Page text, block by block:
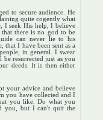
to secure audience. He
quite cogently what
I seek His help, I believe
there is no god to be
can never lie to his
that I have been sent as a
in general. I swear
resurrected just as you
deeds. It is then either
your advice and believe
you have collected and I
you like. Do what you
you, but I can't quit the